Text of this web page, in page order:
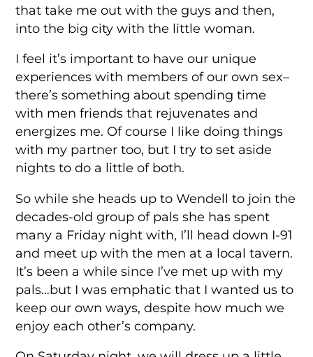
that take me out with the guys and then,
into the big city with the little woman.
I feel it’s important to have our unique
experiences with members of our own sex–
there’s something about spending time
with men friends that rejuvenates and
energizes me. Of course I like doing things
with my partner too, but I try to set aside
nights to do a little of both.
So while she heads up to Wendell to join the
decades-old group of pals she has spent
many a Friday night with, I’ll head down I-91
and meet up with the men at a local tavern.
It’s been a while since I’ve met up with my
pals…but I was emphatic that I wanted us to
keep our own ways, despite how much we
enjoy each other’s company.